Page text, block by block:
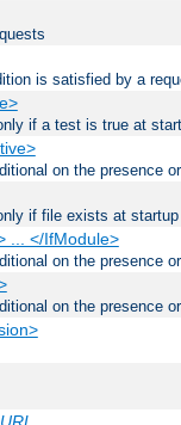
is satisfied by a
if a test is true at
on the presence
if file exists at startup
... </IfModule>
on the presence
on the presence